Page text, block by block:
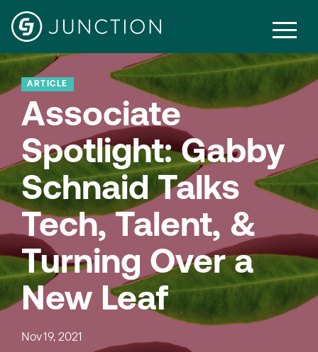
ARTICLE
Associate
Spotlight: Gabby
Schnaid Talks
Tech, Talent, &
Turning Over a
New Leaf
Nov 19, 2021